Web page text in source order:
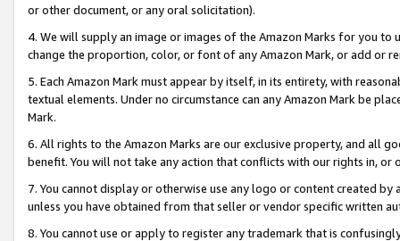
or other document, or any oral solicitation).
4. We will supply an image or images of the Amazon Marks for you to
change the proportion, color, or font of any Amazon Mark, or add or
5. Each Amazon Mark must appear by itself, in its entirety, with
textual elements. Under no circumstance can any Amazon Mark be
Mark.
6. All rights to the Amazon Marks are our exclusive property, and all
benefit. You will not take any action that conflicts with our rights in, or
7. You cannot display or otherwise use any logo or content created
unless you have obtained from that seller or vendor specific written
8. You cannot use or apply to register any trademark that is